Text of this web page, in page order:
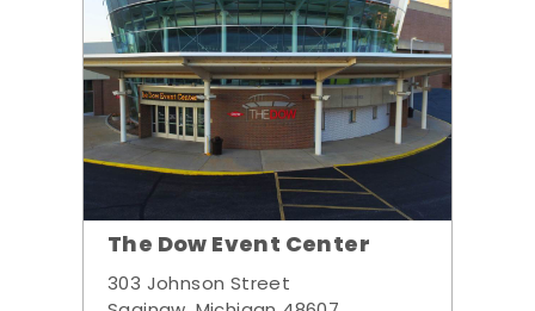
The Dow Event Center
303 Johnson Street